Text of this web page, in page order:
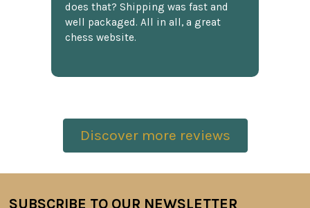
does that? Shipping was fast and
well packaged. All in all, a great
chess website.
Discover more reviews
SUBSCRIBE TO OUR NEWSLETTER